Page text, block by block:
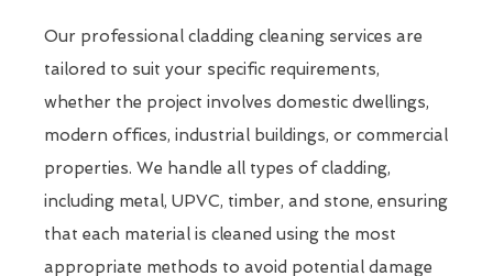
Our professional cladding cleaning services are
tailored to suit your specific requirements,
whether the project involves domestic dwellings,
modern offices, industrial buildings, or commercial
properties. We handle all types of cladding,
including metal, UPVC, timber, and stone, ensuring
that each material is cleaned using the most
appropriate methods to avoid potential damage